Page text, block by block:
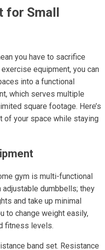
for Small
you have to sacrifice
equipment, you can
into a functional
which serves multiple
square footage. Here’s
of your space while staying
gym is multi-functional
dumbbells; they
and take up minimal
to change weight easily,
fitness levels.
band set. Resistance